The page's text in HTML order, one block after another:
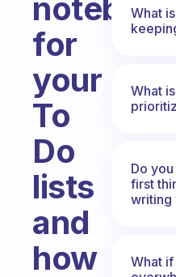
for
your
To
Do
lists
and
how
What
What
Do
first
writing
What